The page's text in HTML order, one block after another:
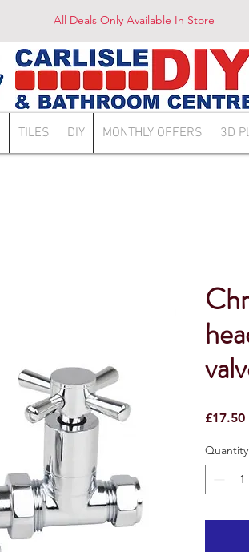
All Deals Only Available In Store
TILES DIY MONTHLY OFFERS 3D
£17.50
Quantity